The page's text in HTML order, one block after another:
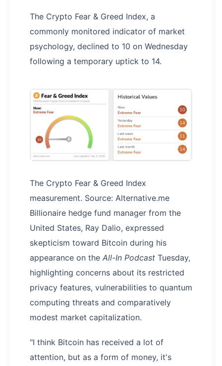
The Crypto Fear & Greed Index, a
commonly monitored indicator of market
psychology, declined to 10 on Wednesday
following a temporary uptick to 14.
The Crypto Fear & Greed Index
measurement. Source: Alternative.me
Billionaire hedge fund manager from the
United States, Ray Dalio, expressed
skepticism toward Bitcoin during his
appearance on the All-In Podcast Tuesday,
highlighting concerns about its restricted
privacy features, vulnerabilities to quantum
computing threats and comparatively
modest market capitalization.
"I think Bitcoin has received a lot of
attention, but as a form of money, it's